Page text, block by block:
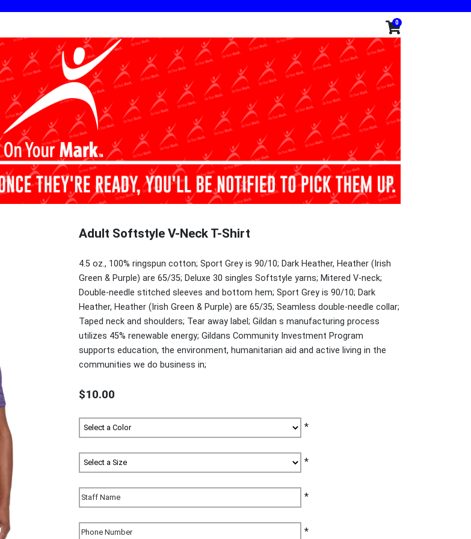
0
Adult Softstyle V-Neck T-Shirt
4.5 oz., 100% ringspun cotton; Sport Grey is 90/10; Dark Heather, Heather (Irish
Green & Purple) are 65/35; Deluxe 30 singles Softstyle yarns; Mitered V-neck;
Double-needle stitched sleeves and bottom hem; Sport Grey is 90/10; Dark
Heather, Heather (Irish Green & Purple) are 65/35; Seamless double-needle collar;
Taped neck and shoulders; Tear away label; Gildan s manufacturing process
utilizes 45% renewable energy; Gildans Community Investment Program
supports education, the environment, humanitarian aid and active living in the
communities we do business in;
$10.00
*
*
*
*